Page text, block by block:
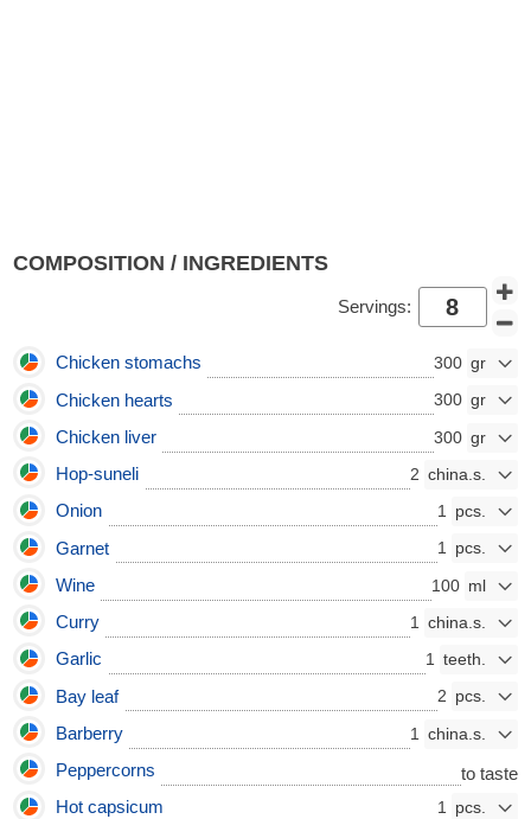
COMPOSITION / INGREDIENTS
Servings:
Chicken stomachs 300
Chicken hearts 300
Chicken liver 300
Hop-suneli 2
Onion 1
Garnet 1
Wine 100
Curry 1
Garlic 1
Bay leaf 2
Barberry 1
Peppercorns
to taste
Hot capsicum
1